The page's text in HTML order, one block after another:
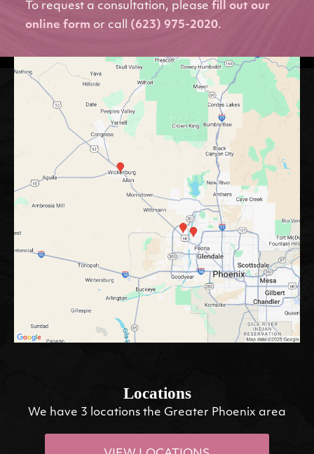
To request a consultation, please fill out our
online form or call (623) 975-2020.
Locations
We have 3 locations the Greater Phoenix area